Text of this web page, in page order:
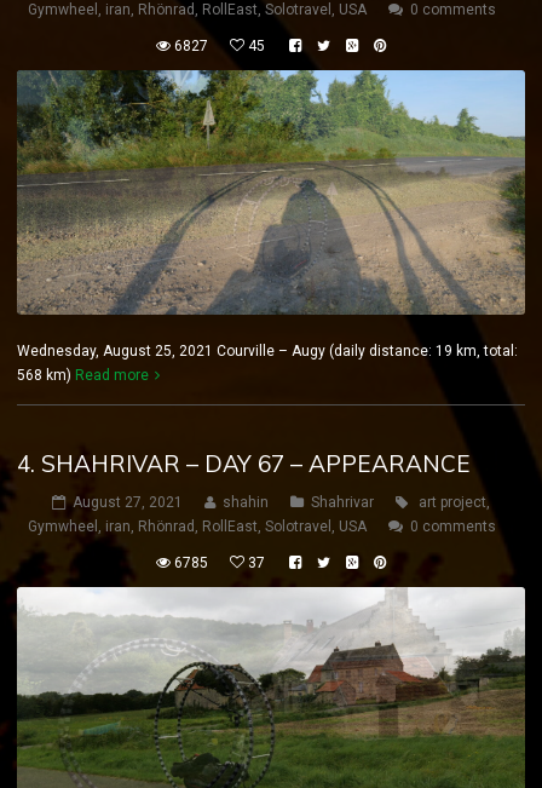
Gymwheel , iran, Rhönrad , RollEast, Solotravel , USA 0 comments
6827 45
Wednesday, August 25, 2021 Courville – Augy (daily distance: 19 km, total:
568 km) Read more
4. SHAHRIVAR – DAY 67 – APPEARANCE
August 27, 2021 shahin Shahrivar art project,
Gymwheel , iran, Rhönrad , RollEast, Solotravel , USA 0 comments
6785 37